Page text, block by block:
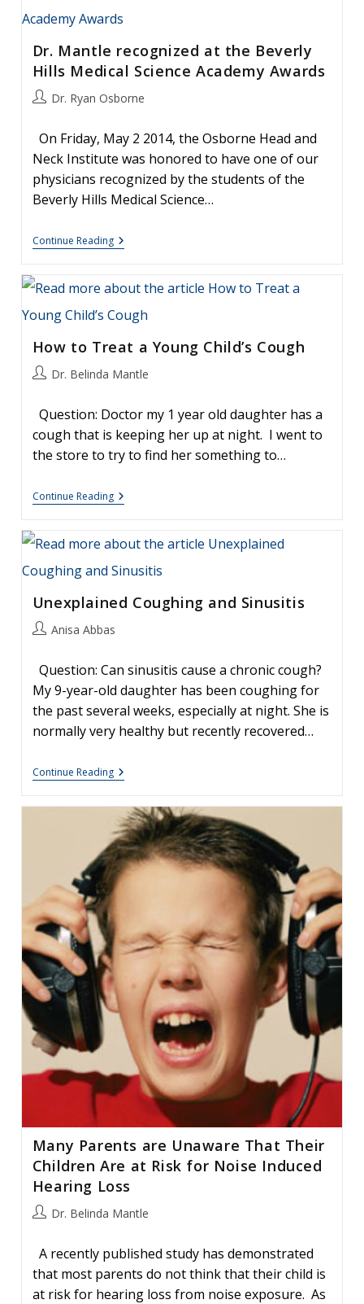
Develop
Dr. Mantle recognized at the Beverly
Hills Medical Science Academy Awards
PostDr. Ryan Osborne
On Friday, May 2 2014, the Osborne Head and
Neck Institute was honored to have one of our
physicians recognized by the students of the
Beverly Hills Medical Science…
Continue ReadingDr.
Mantle
At
The
Hills
Science
Academy
Awards
How to Treat a Young Child’s Cough
PostDr. Belinda Mantle
Question: Doctor my 1 year old daughter has a
cough that is keeping her up at night. I went to
the store to try to find her something to…
Continue ReadingHow
To
A
Young
Cough
Unexplained Coughing and Sinusitis
PostAnisa Abbas
Question: Can sinusitis cause a chronic cough?
My 9-year-old daughter has been coughing for
the past several weeks, especially at night. She is
normally very healthy but recently recovered…
Continue ReadingUnexplained
Coughing
Sinusitis
Many Parents are Unaware That Their
Children Are at Risk for Noise Induced
Hearing Loss
PostDr. Belinda Mantle
A recently published study has demonstrated
that most parents do not think that their child is
at risk for hearing loss from noise exposure. As